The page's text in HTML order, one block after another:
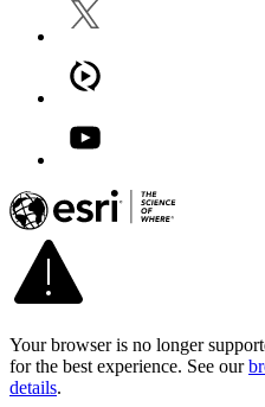
Your browser is no longer
for the best experience. See our
details.